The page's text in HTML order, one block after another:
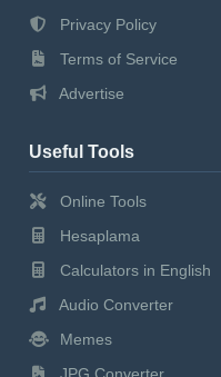
Privacy Policy
Terms of Service
Advertise
Useful Tools
Online Tools
Hesaplama
Calculators in English
Audio Converter
Memes
JPG Converter